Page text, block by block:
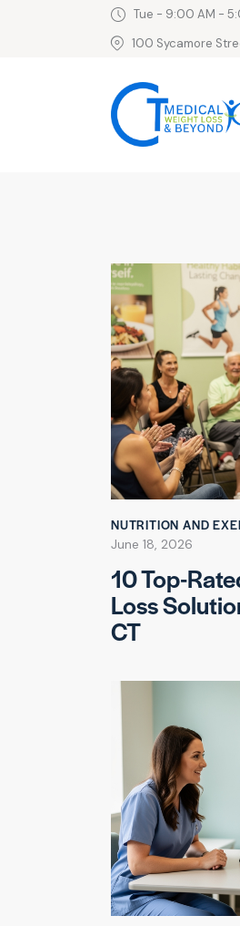
Tue - 9:00 AM -
100 Sycamore
NUTRITION AND
June 18, 2026
10 Top-
Loss
CT